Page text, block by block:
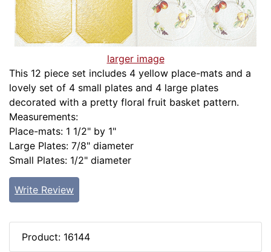
larger image
This 12 piece set includes 4 yellow place-mats and a
lovely set of 4 small plates and 4 large plates
decorated with a pretty floral fruit basket pattern.
Measurements:
Place-mats: 1 1/2" by 1"
Large Plates: 7/8" diameter
Small Plates: 1/2" diameter
Write Review
Product: 16144